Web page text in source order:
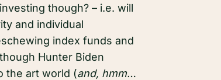
though? – i.e. will
and individual
index funds and
Hunter Biden
the art world (and, hmm…